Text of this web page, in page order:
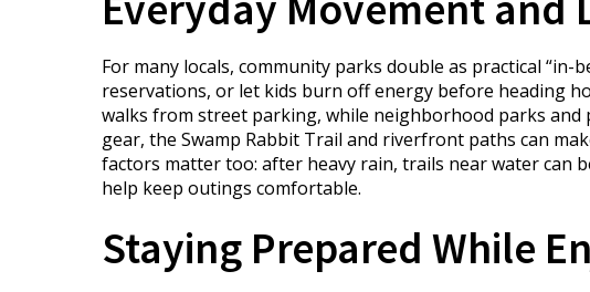
For many locals, community parks double as practical
reservations, or let kids burn off energy before heading
walks from street parking, while neighborhood parks
gear, the Swamp Rabbit Trail and riverfront paths can
factors matter too: after heavy rain, trails near water can
help keep outings comfortable.
Staying Prepared While